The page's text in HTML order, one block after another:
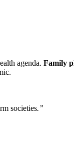
agenda. Family
societies.”